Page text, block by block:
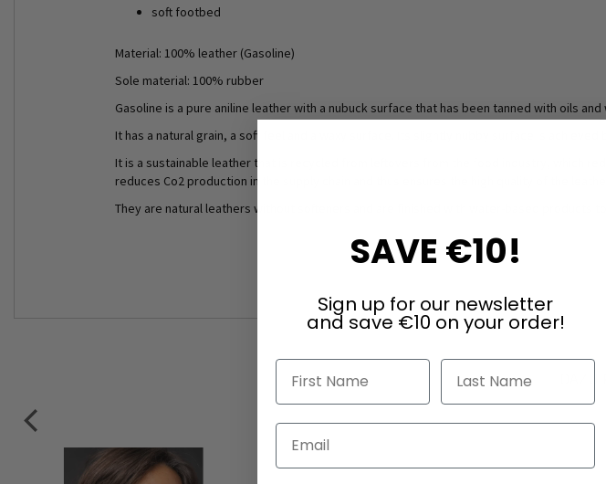
soft footbed
Material: 100% leather (Gasoline)
Sole material: 100% rubber
Gasoline is a pure aniline leather with a nubuck surface that has been tanned with oils
It has a natural grain, a soft feel and a waxy surface. Its slightly nubby surface is
It is a sustainable leather that is recycled from leftovers from the food industry, which
reduces Co2 production in the supply chain and thus ensures the high quality of the leather.
They are natural leathers without softeners and are finished with water-based products to
SAVE €10!
Sign up for our newsletter
and save €10 on your order!
First Name Last Name
Email